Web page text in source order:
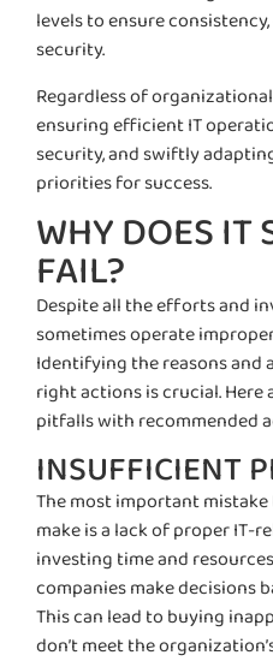
levels to ensure
security.
Regardless of
ensuring efficient IT
security, and swiftly
priorities for success.
WHY DOES IT
FAIL?
Despite all the efforts and
sometimes operate
Identifying the reasons and
right actions is crucial.
pitfalls with recommended
INSUFFICIENT
The most important
make is a lack of proper IT-
investing time and
companies make decisions
This can lead to buying
don’t meet the